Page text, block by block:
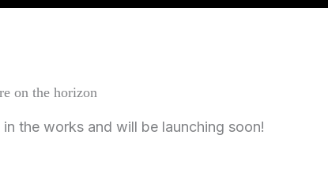
on the horizon
the works and will be launching soon!